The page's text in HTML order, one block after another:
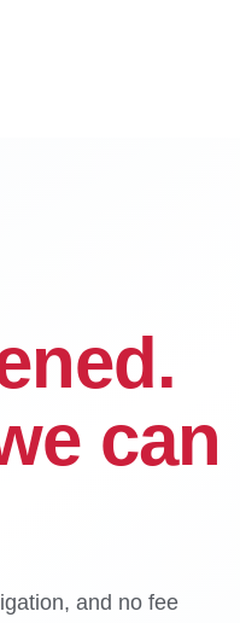
can
and no fee